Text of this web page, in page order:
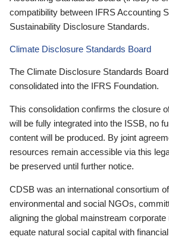
compatibility between IFRS Accounting
Sustainability Disclosure Standards.
Climate Disclosure Standards Board
The Climate Disclosure Standards
consolidated into the IFRS Foundation.
This consolidation confirms the closure
will be fully integrated into the ISSB, no
content will be produced. By joint
resources remain accessible via this
be preserved until further notice.
CDSB was an international consortium
environmental and social NGOs,
aligning the global mainstream
equate natural social capital with